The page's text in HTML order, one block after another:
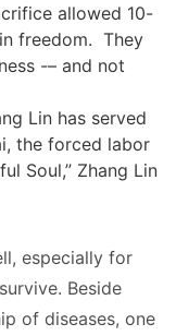
allowed 10-
freedom. They
-– and not
Lin has served
the forced labor
Soul,” Zhang Lin
especially for
Beside
of diseases, one